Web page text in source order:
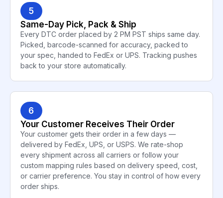
5
Same-Day Pick, Pack & Ship
Every DTC order placed by 2 PM PST ships same day.
Picked, barcode-scanned for accuracy, packed to
your spec, handed to FedEx or UPS. Tracking pushes
back to your store automatically.
6
Your Customer Receives Their Order
Your customer gets their order in a few days —
delivered by FedEx, UPS, or USPS. We rate-shop
every shipment across all carriers or follow your
custom mapping rules based on delivery speed, cost,
or carrier preference. You stay in control of how every
order ships.